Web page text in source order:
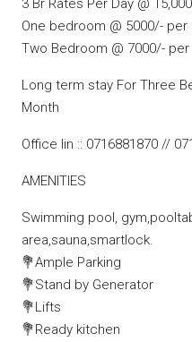
3 Br Rates Per Day @
One bedroom @ 5000/- per
Two Bedroom @ 7000/- per
Long term stay For Three
Month
Office lin :: 0716881870 //
AMENITIES
Swimming pool,
area,sauna,smartlock.
💐Ample Parking
💐Stand by Generator
💐Lifts
💐Ready kitchen